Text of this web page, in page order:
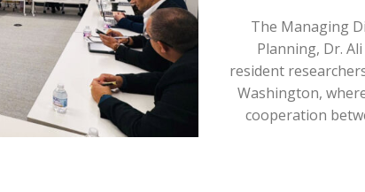
The Managing
Planning, Dr.
resident
Washington,
cooperation